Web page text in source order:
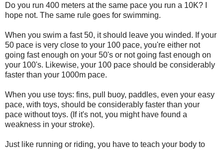
Do you run 400 meters at the same pace you run a 10K? I
hope not. The same rule goes for swimming.
When you swim a fast 50, it should leave you winded. If your
50 pace is very close to your 100 pace, you're either not
going fast enough on your 50's or not going fast enough on
your 100's. Likewise, your 100 pace should be considerably
faster than your 1000m pace.
When you use toys: fins, pull buoy, paddles, even your easy
pace, with toys, should be considerably faster than your
pace without toys. (If it's not, you might have found a
weakness in your stroke).
Just like running or riding, you have to teach your body to